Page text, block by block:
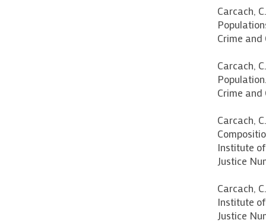
Carcach,
Crime and
Carcach,
Crime and
Carcach,
Institute
Justice
Carcach,
Institute
Justice